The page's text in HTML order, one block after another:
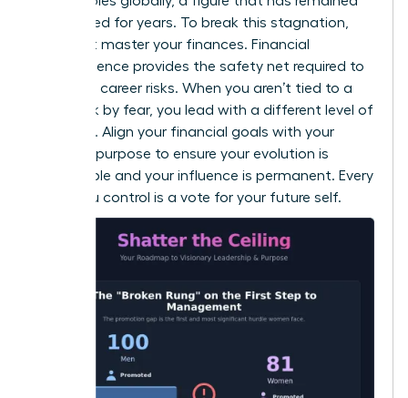
unchanged for years. To break this stagnation,
you must master your finances. Financial
independence provides the safety net required to
take bold career risks. When you aren’t tied to a
paycheck by fear, you lead with a different level of
authority. Align your financial goals with your
visionary purpose to ensure your evolution is
sustainable and your influence is permanent. Every
dollar you control is a vote for your future self.